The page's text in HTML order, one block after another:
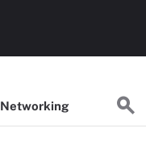
Networking